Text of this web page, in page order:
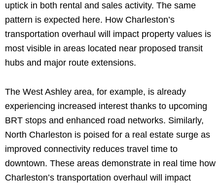
uptick in both rental and sales activity. The same
pattern is expected here. How Charleston’s
transportation overhaul will impact property values is
most visible in areas located near proposed transit
hubs and major route extensions.
The West Ashley area, for example, is already
experiencing increased interest thanks to upcoming
BRT stops and enhanced road networks. Similarly,
North Charleston is poised for a real estate surge as
improved connectivity reduces travel time to
downtown. These areas demonstrate in real time how
Charleston’s transportation overhaul will impact